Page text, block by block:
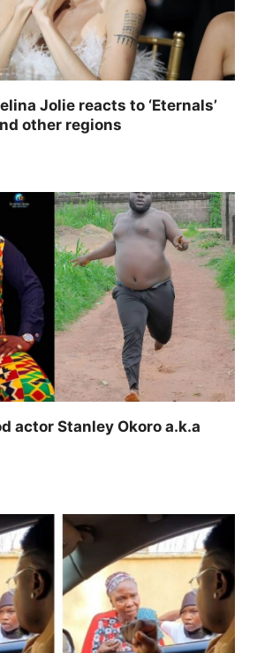
Jolie reacts to ‘Eternals’
other regions
actor Stanley Okoro a.k.a